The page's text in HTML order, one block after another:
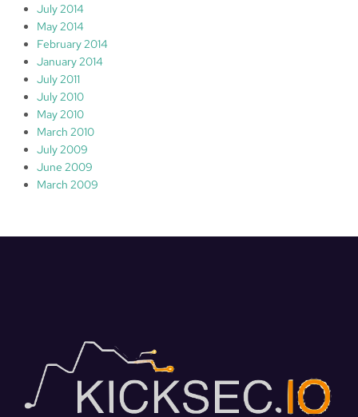
July 2014
May 2014
February 2014
January 2014
July 2011
July 2010
May 2010
March 2010
July 2009
June 2009
March 2009